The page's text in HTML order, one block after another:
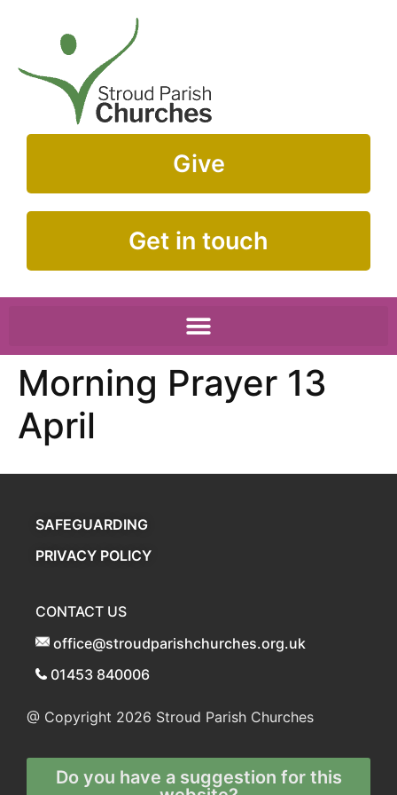
Give
Get in touch
Morning Prayer 13
April
SAFEGUARDING
PRIVACY POLICY
CONTACT US
office@stroudparishchurches.org.uk
01453 840006
@ Copyright 2026 Stroud Parish Churches
Do you have a suggestion for this